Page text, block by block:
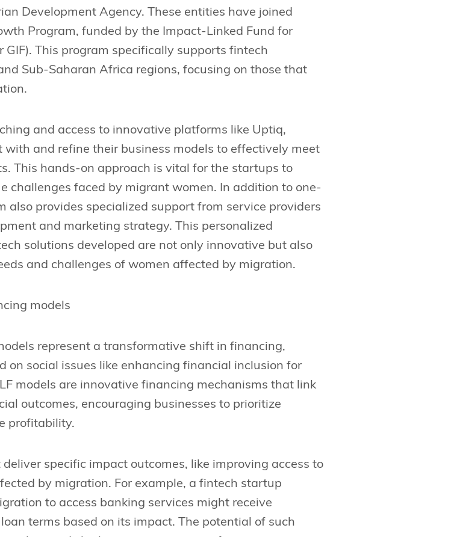
Development Agency. These entities have joined
Program, funded by the Impact-Linked Fund for
GIF). This program specifically supports fintech
Sub-Saharan Africa regions, focusing on those that
and access to innovative platforms like Uptiq,
and refine their business models to effectively meet
This hands-on approach is vital for the startups to
challenges faced by migrant women. In addition to one-
also provides specialized support from service providers
and marketing strategy. This personalized
solutions developed are not only innovative but also
and challenges of women affected by migration.
models
represent a transformative shift in financing,
on social issues like enhancing financial inclusion for
models are innovative financing mechanisms that link
outcomes, encouraging businesses to prioritize
profitability.
deliver specific impact outcomes, like improving access to
by migration. For example, a fintech startup
to access banking services might receive
terms based on its impact. The potential of such